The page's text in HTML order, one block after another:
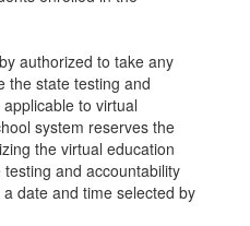
authorized to take any
the state testing and
to virtual
system reserves the
the virtual education
and accountability
date and time selected by